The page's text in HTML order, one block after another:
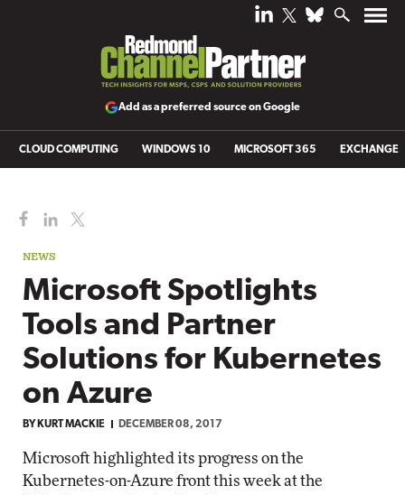
Add as a preferred source on Google
CLOUD COMPUTING WINDOWS 10 MICROSOFT 365 EXCHANGE
NEWS
Microsoft Spotlights
Tools and Partner
Solutions for Kubernetes
on Azure
BY KURT MACKIE DECEMBER 08, 2017
Microsoft highlighted its progress on the
Kubernetes-on-Azure front this week at the